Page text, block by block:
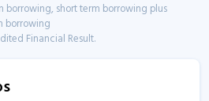
short term borrowing plus
borrowing
Financial Result.